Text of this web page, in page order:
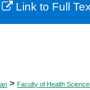
Commons
> Faculty of Health
Link to Full